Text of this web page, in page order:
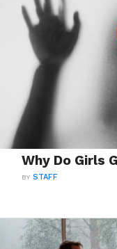
Why Do Girls
BYSTAFF